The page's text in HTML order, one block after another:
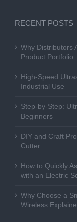
RECENT POSTS
Why Distributors
Product Portfolio
High-Speed
Industrial Use
Step-by-Step:
Beginners
DIY and Craft
Cutter
How to Quickly
with an Electric
Why Choose a
Wireless